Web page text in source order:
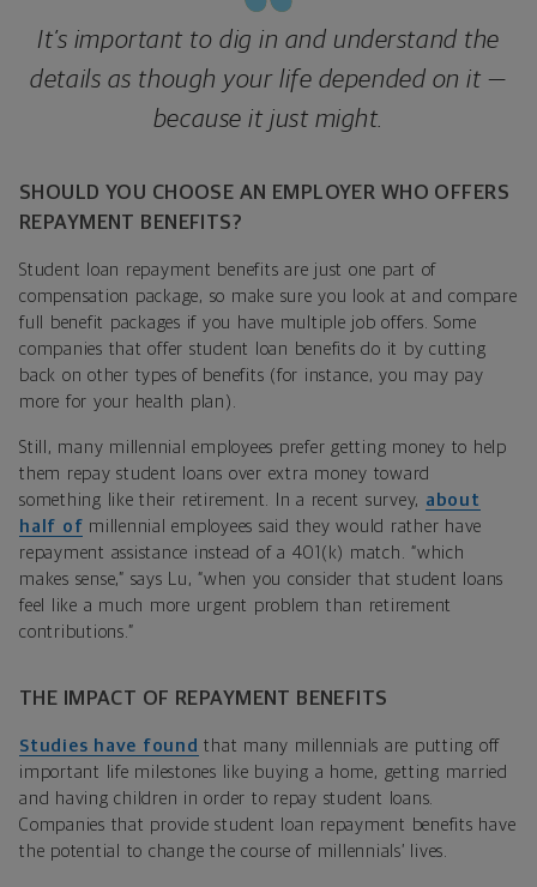
It’s important to dig in and understand the
details as though your life depended on it —
because it just might.
SHOULD YOU CHOOSE AN EMPLOYER WHO OFFERS
REPAYMENT BENEFITS?
Student loan repayment benefits are just one part of
compensation package, so make sure you look at and compare
full benefit packages if you have multiple job offers. Some
companies that offer student loan benefits do it by cutting
back on other types of benefits (for instance, you may pay
more for your health plan).
Still, many millennial employees prefer getting money to help
them repay student loans over extra money toward
something like their retirement. In a recent survey, about
half of millennial employees said they would rather have
repayment assistance instead of a 401(k) match. “which
makes sense,” says Lu, “when you consider that student loans
feel like a much more urgent problem than retirement
contributions.”
THE IMPACT OF REPAYMENT BENEFITS
Studies have found that many millennials are putting off
important life milestones like buying a home, getting married
and having children in order to repay student loans.
Companies that provide student loan repayment benefits have
the potential to change the course of millennials’ lives.